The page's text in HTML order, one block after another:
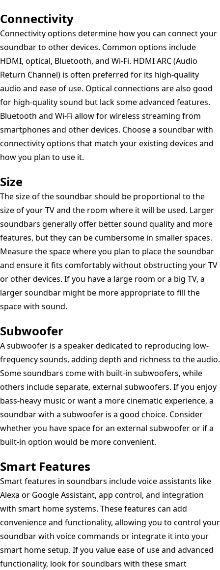
Connectivity
Connectivity options determine how you can connect your
soundbar to other devices. Common options include
HDMI, optical, Bluetooth, and Wi-Fi. HDMI ARC (Audio
Return Channel) is often preferred for its high-quality
audio and ease of use. Optical connections are also good
for high-quality sound but lack some advanced features.
Bluetooth and Wi-Fi allow for wireless streaming from
smartphones and other devices. Choose a soundbar with
connectivity options that match your existing devices and
how you plan to use it.
Size
The size of the soundbar should be proportional to the
size of your TV and the room where it will be used. Larger
soundbars generally offer better sound quality and more
features, but they can be cumbersome in smaller spaces.
Measure the space where you plan to place the soundbar
and ensure it fits comfortably without obstructing your TV
or other devices. If you have a large room or a big TV, a
larger soundbar might be more appropriate to fill the
space with sound.
Subwoofer
A subwoofer is a speaker dedicated to reproducing low-
frequency sounds, adding depth and richness to the audio.
Some soundbars come with built-in subwoofers, while
others include separate, external subwoofers. If you enjoy
bass-heavy music or want a more cinematic experience, a
soundbar with a subwoofer is a good choice. Consider
whether you have space for an external subwoofer or if a
built-in option would be more convenient.
Smart Features
Smart features in soundbars include voice assistants like
Alexa or Google Assistant, app control, and integration
with smart home systems. These features can add
convenience and functionality, allowing you to control your
soundbar with voice commands or integrate it into your
smart home setup. If you value ease of use and advanced
functionality, look for soundbars with these smart